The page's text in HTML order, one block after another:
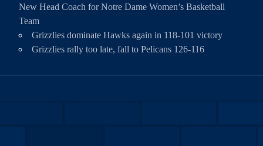
New Head Coach for Notre Dame Women’s Basketball
Team
Grizzlies dominate Hawks again in 118-101 victory
Grizzlies rally too late, fall to Pelicans 126-116